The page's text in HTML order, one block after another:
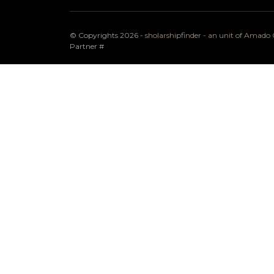
© Copyrights 2026 - sholarshipfinder - an unit of Amado
Partner #